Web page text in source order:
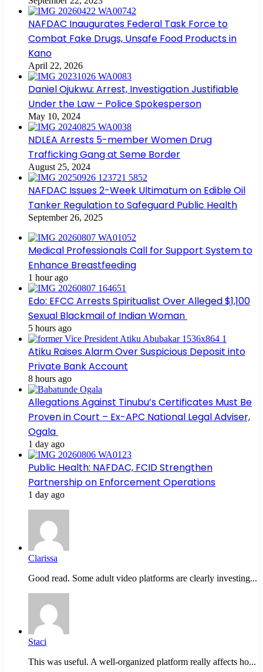
NAFDAC Inaugurates Federal Task Force to
Combat Fake Drugs, Unsafe Food Products in
Kano
April 22, 2026
Daniel Ojukwu: Arrest, Investigation Justifiable
Under the Law – Police Spokesperson
May 10, 2024
NDLEA Arrests 5-member Women Drug
Trafficking Gang at Seme Border
August 25, 2024
NAFDAC Issues 2-Week Ultimatum on Edible Oil
Tanker Regulation to Safeguard Public Health
September 26, 2025
Medical Professionals Call for Support System to
Enhance Breastfeeding
1 hour ago
Edo: EFCC Arrests Spiritualist Over Alleged $1,100
Sexual Blackmail of Indian Woman
5 hours ago
Atiku Raises Alarm Over Suspicious Deposit into
Private Bank Account
8 hours ago
Allegations Against Tinubu’s Certificates Must Be
Proven in Court – Ex-APC National Legal Adviser,
Ogala
1 day ago
Public Health: NAFDAC, FCID Strengthen
Partnership on Enforcement Operations
1 day ago
Clarissa
Good read. Some adult video platforms are clearly investing...
Staci
This was useful. A well-organized platform really affects ho...